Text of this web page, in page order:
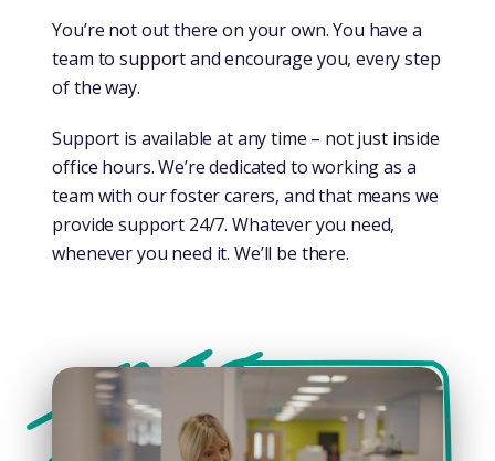
You’re not out there on your own. You have a
team to support and encourage you, every step
of the way.
Support is available at any time – not just inside
office hours. We’re dedicated to working as a
team with our foster carers, and that means we
provide support 24/7. Whatever you need,
whenever you need it. We’ll be there.